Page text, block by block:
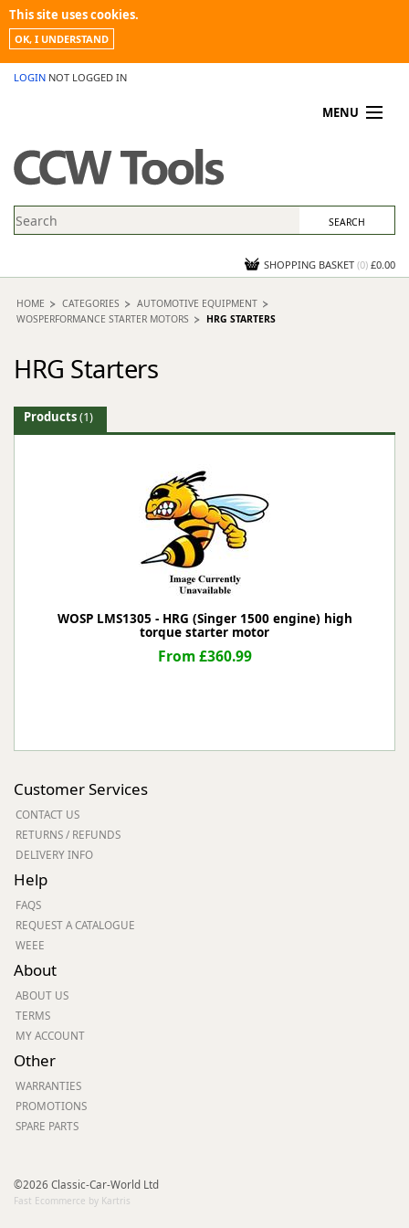
This site uses cookies.
OK, I UNDERSTAND
LOGIN NOT LOGGED IN
MENU
PROMOTIONS
NEWS
CONTACT US
SHOPPING BASKET (0) £0.00
HOME CATEGORIES
AUTOMOTIVE EQUIPMENT
WOSPERFORMANCE STARTER MOTORS
HRG STARTERS
HRG Starters
Products(1)
WOSP LMS1305 - HRG (Singer 1500 engine) high
torque starter motor
From £360.99
Customer Services
CONTACT US
RETURNS / REFUNDS
DELIVERY INFO
Help
FAQS
REQUEST A CATALOGUE
WEEE
About
ABOUT US
TERMS
MY ACCOUNT
Other
WARRANTIES
PROMOTIONS
SPARE PARTS
©2026 Classic-Car-World Ltd
Fast Ecommerce by Kartris